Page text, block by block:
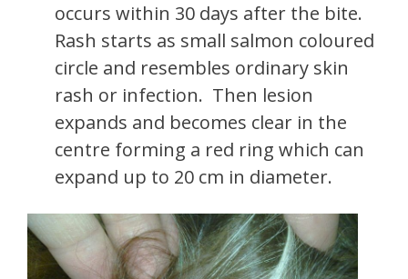
occurs within 30 days after the bite.
Rash starts as small salmon coloured
circle and resembles ordinary skin
rash or infection. Then lesion
expands and becomes clear in the
centre forming a red ring which can
expand up to 20 cm in diameter.